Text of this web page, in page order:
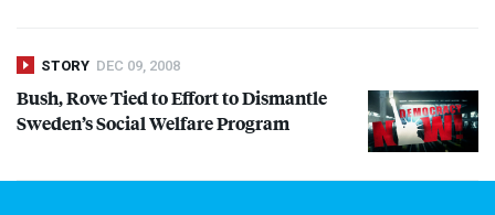
STORY DEC 09, 2008
Bush, Rove Tied to Effort to Dismantle
Sweden’s Social Welfare Program